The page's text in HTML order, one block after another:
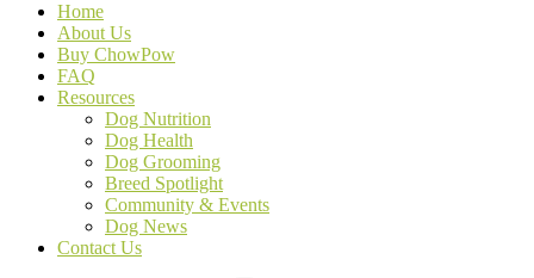
Home
About Us
Buy ChowPow
FAQ
Resources
Dog Nutrition
Dog Health
Dog Grooming
Breed Spotlight
Community & Events
Dog News
Contact Us